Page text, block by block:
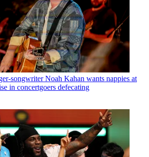
songwriter Noah Kahan wants nappies at
in concertgoers defecating